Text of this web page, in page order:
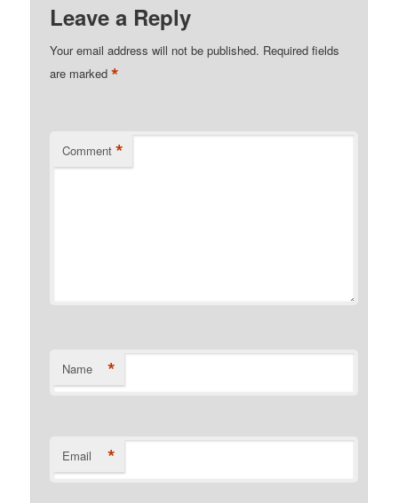
Leave a Reply
Your email address will not be published. Required fields
are marked*
Comment *
Name *
Email *